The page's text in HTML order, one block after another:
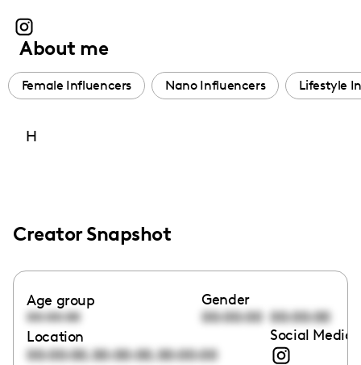
About me
Female Influencers Nano Influencers Lifestyle
H
Creator Snapshot
Age group
00:00:00
Gender
00:00:00 00:00:00
Location
00:00:00,00:00:00,00:00:00
Social Media